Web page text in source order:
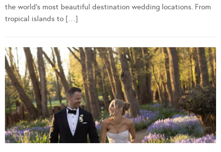
the world’s most beautiful destination wedding locations. From
tropical islands to […]